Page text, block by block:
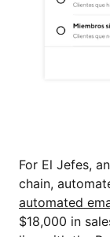
For El Jefes,
chain,
automated
$18,000 in